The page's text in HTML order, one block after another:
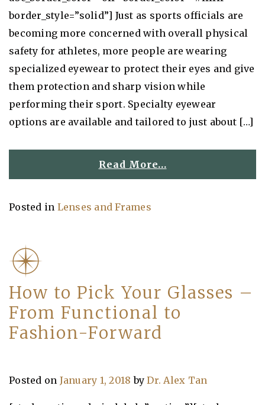
border_style=”solid”] Just as sports officials are
becoming more concerned with overall physical
safety for athletes, more people are wearing
specialized eyewear to protect their eyes and give
them protection and sharp vision while
performing their sport. Specialty eyewear
options are available and tailored to just about […]
Read More…
Posted in Lenses and Frames
How to Pick Your Glasses –
From Functional to
Fashion-Forward
Posted on January 1, 2018 by Dr. Alex Tan